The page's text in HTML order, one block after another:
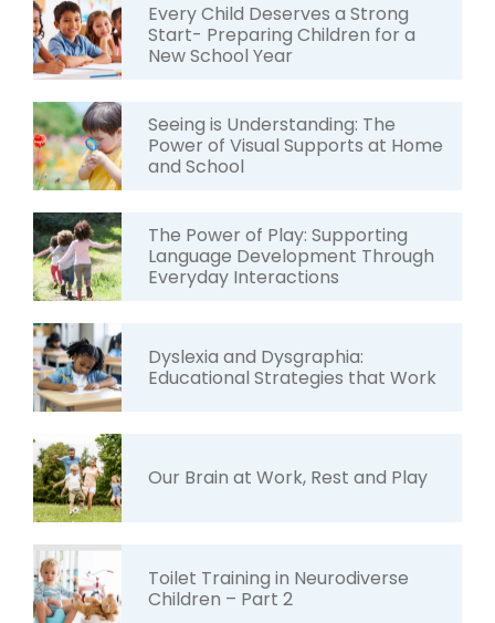
Every Child Deserves a Strong
Start- Preparing Children for a
New School Year
Seeing is Understanding: The
Power of Visual Supports at Home
and School
The Power of Play: Supporting
Language Development Through
Everyday Interactions
Dyslexia and Dysgraphia:
Educational Strategies that Work
Our Brain at Work, Rest and Play
Toilet Training in Neurodiverse
Children – Part 2